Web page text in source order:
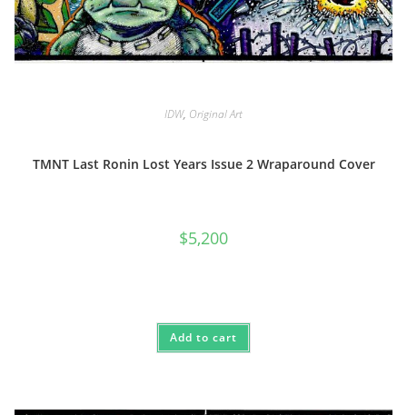
IDW, Original Art
TMNT Last Ronin Lost Years Issue 2 Wraparound Cover
$5,200
Add to cart